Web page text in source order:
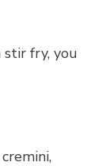
fry, you